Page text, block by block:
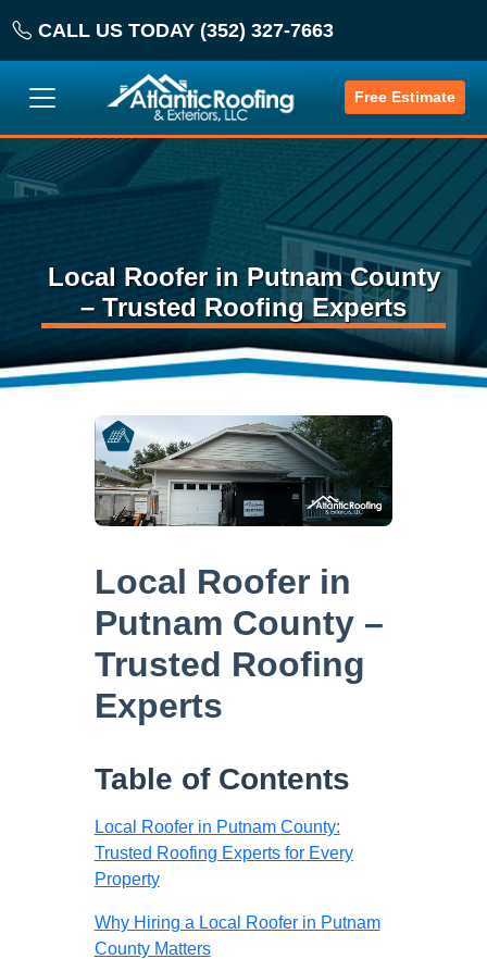
CALL US TODAY (352) 327-7663
Free Estimate
Local Roofer in Putnam County
– Trusted Roofing Experts
Local Roofer in
Putnam County –
Trusted Roofing
Experts
Table of Contents
Local Roofer in Putnam County:
Trusted Roofing Experts for Every
Property
Why Hiring a Local Roofer in Putnam
County Matters